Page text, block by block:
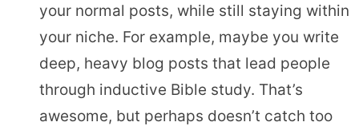
your normal posts, while still staying within
your niche. For example, maybe you write
deep, heavy blog posts that lead people
through inductive Bible study. That’s
awesome, but perhaps doesn’t catch too